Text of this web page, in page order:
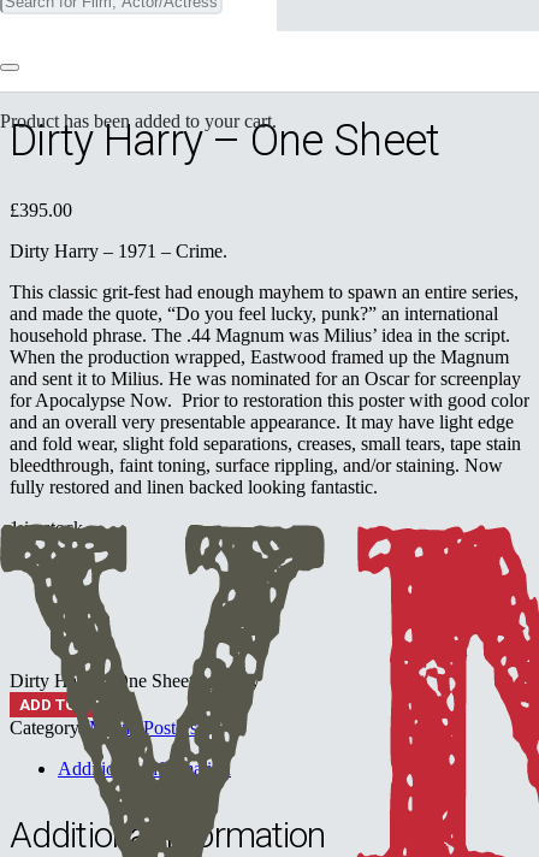
Product has been added to your cart.
Dirty Harry – One Sheet
£395.00
Dirty Harry – 1971 – Crime.
This classic grit-fest had enough mayhem to spawn an entire series,
and made the quote, “Do you feel lucky, punk?” an international
household phrase. The .44 Magnum was Milius’ idea in the script.
When the production wrapped, Eastwood framed up the Magnum
and sent it to Milius. He was nominated for an Oscar for screenplay
for Apocalypse Now. Prior to restoration this poster with good color
and an overall very presentable appearance. It may have light edge
and fold wear, slight fold separations, creases, small tears, tape stain
bleedthrough, faint toning, surface rippling, and/or staining. Now
fully restored and linen backed looking fantastic.
1 in stock
Dirty Harry - One Sheet quantity
ADD TO CART
Category: Movie Posters
Additional information
Additional information